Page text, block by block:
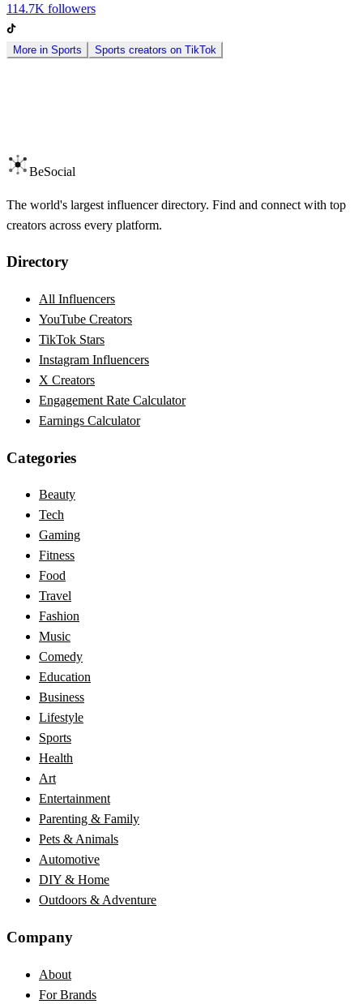
114.7K followers
More in Sports Sports creators on TikTok
BeSocial
The world's largest influencer directory. Find and connect with top
creators across every platform.
Directory
All Influencers
YouTube Creators
TikTok Stars
Instagram Influencers
X Creators
Engagement Rate Calculator
Earnings Calculator
Categories
Beauty
Tech
Gaming
Fitness
Food
Travel
Fashion
Music
Comedy
Education
Business
Lifestyle
Sports
Health
Art
Entertainment
Parenting & Family
Pets & Animals
Automotive
DIY & Home
Outdoors & Adventure
Company
About
For Brands